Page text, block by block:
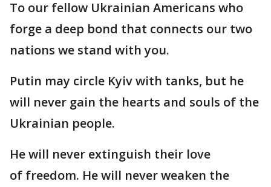
To our fellow Ukrainian Americans who
forge a deep bond that connects our two
nations we stand with you.
Putin may circle Kyiv with tanks, but he
will never gain the hearts and souls of the
Ukrainian people.
He will never extinguish their love
of freedom. He will never weaken the